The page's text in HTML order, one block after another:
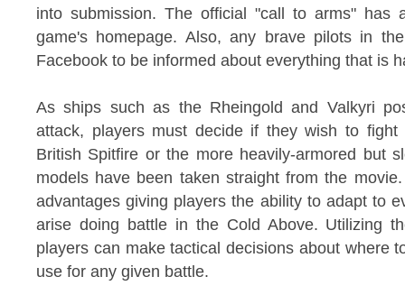
into submission. The official "call to arms" has
game's homepage. Also, any brave pilots in
Facebook to be informed about everything that is
As ships such as the Rheingold and Valkyri
attack, players must decide if they wish to
British Spitfire or the more heavily-armored but
models have been taken straight from the
advantages giving players the ability to adapt to
arise doing battle in the Cold Above. Utilizing
players can make tactical decisions about where
use for any given battle.